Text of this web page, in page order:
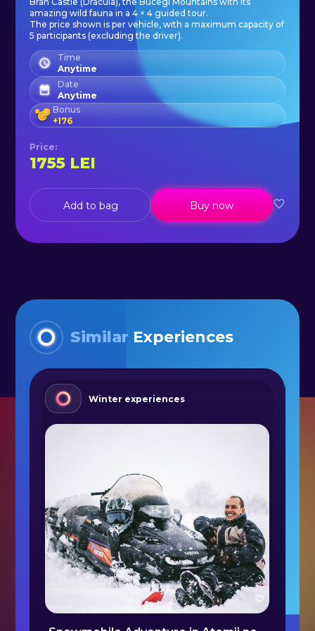
- VAT.
On request, we can also depart
from Brasov.
amazing wild fauna in a 4 × 4 guided tour.
The price shown is per vehicle, with a maximum capacity of
5 participants (excluding the driver).
Time
Anytime
Date
Anytime
Bonus
+176
Price:
1755 LEI
Add to bag Buy now
Similar Experiences
Winter experiences